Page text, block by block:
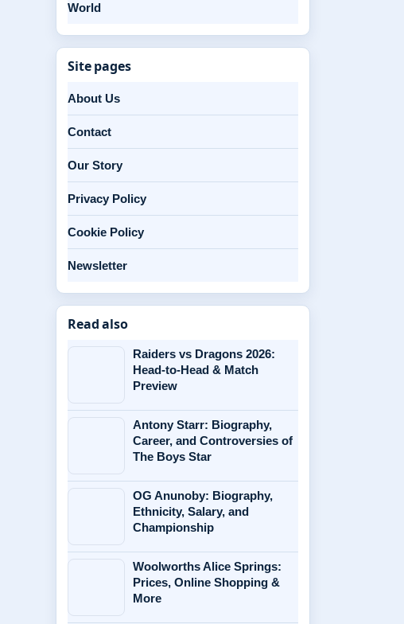
World
Site pages
About Us
Contact
Our Story
Privacy Policy
Cookie Policy
Newsletter
Read also
Raiders vs Dragons 2026:
Head-to-Head & Match
Preview
Antony Starr: Biography,
Career, and Controversies of
The Boys Star
OG Anunoby: Biography,
Ethnicity, Salary, and
Championship
Woolworths Alice Springs:
Prices, Online Shopping &
More